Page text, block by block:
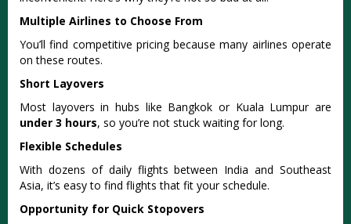
Multiple Airlines to Choose From
You’ll find competitive pricing because many airlines operate
on these routes.
Short Layovers
Most layovers in hubs like Bangkok or Kuala Lumpur are
under 3 hours, so you’re not stuck waiting for long.
Flexible Schedules
With dozens of daily flights between India and Southeast
Asia, it’s easy to find flights that fit your schedule.
Opportunity for Quick Stopovers